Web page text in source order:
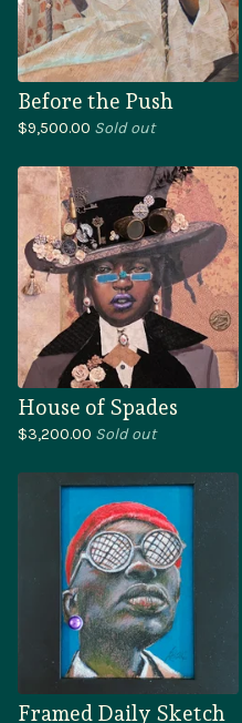
Before the Push
$9,500.00 Sold out
House of Spades
$3,200.00 Sold out
Framed Daily Sketch